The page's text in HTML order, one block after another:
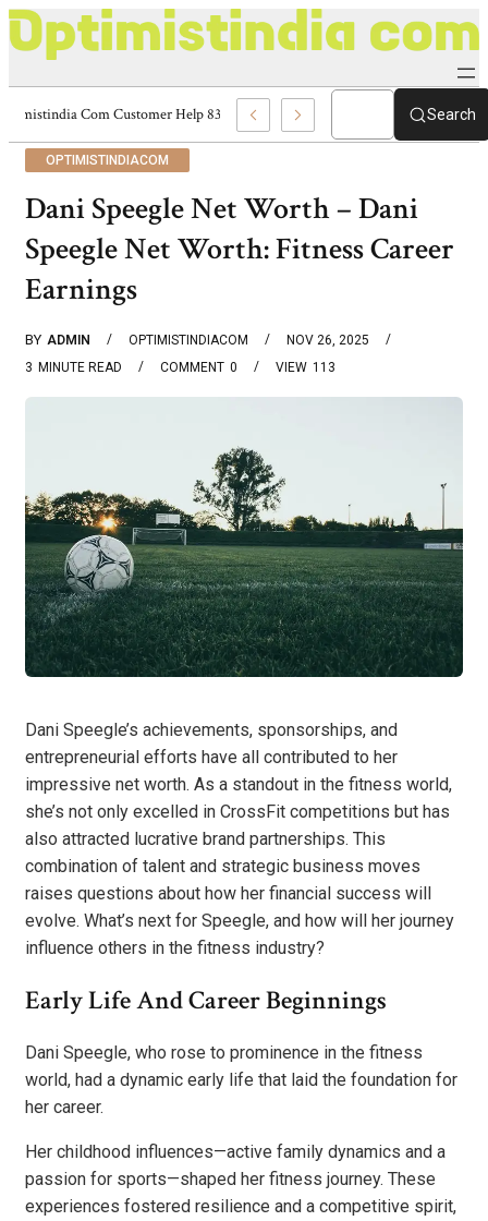
Optimistindia Com Customer Help 8336690174 Center Search
OPTIMISTINDIACOM
Dani Speegle Net Worth – Dani
Speegle Net Worth: Fitness Career
Earnings
BY ADMIN OPTIMISTINDIACOM
NOV 26, 2025
3 MINUTE READ 0
COMMENT 113
VIEW
Dani Speegle’s achievements, sponsorships, and
entrepreneurial efforts have all contributed to her
impressive net worth. As a standout in the fitness world,
she’s not only excelled in CrossFit competitions but has
also attracted lucrative brand partnerships. This
combination of talent and strategic business moves
raises questions about how her financial success will
evolve. What’s next for Speegle, and how will her journey
influence others in the fitness industry?
Early Life And Career Beginnings
Dani Speegle, who rose to prominence in the fitness
world, had a dynamic early life that laid the foundation for
her career.
Her childhood influences—active family dynamics and a
passion for sports—shaped her fitness journey. These
experiences fostered resilience and a competitive spirit,